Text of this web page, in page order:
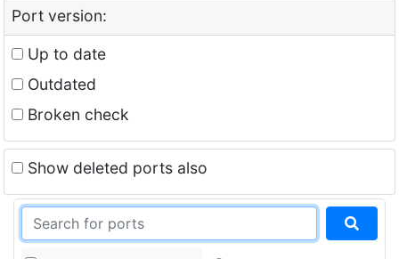
Port version:
Up to date
Outdated
Broken check
Show deleted ports also